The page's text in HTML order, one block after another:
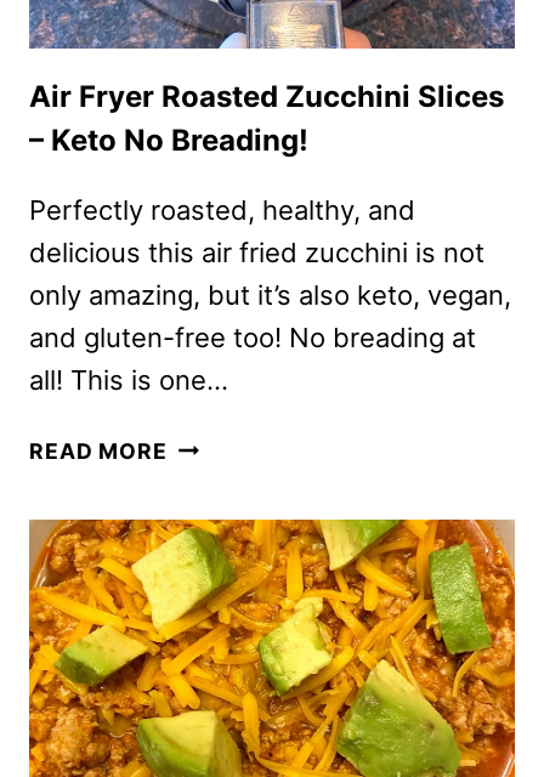
Air Fryer Roasted Zucchini Slices
– Keto No Breading!
Perfectly roasted, healthy, and
delicious this air fried zucchini is not
only amazing, but it’s also keto, vegan,
and gluten-free too! No breading at
all! This is one…
READ MORE AIR
ZUCCHINI
SLICES
–
KETO
NO
BREADING!